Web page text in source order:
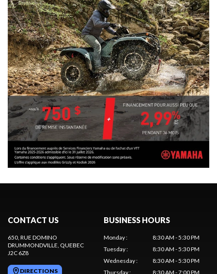
CONTACT US
650, RUE DOMINO
DRUMMONDVILLE , QUEBEC
J2C 6Z8
DIRECTIONS
BUSINESS HOURS
Monday:
8:30 AM - 5:30 PM
Tuesday:
8:30 AM - 5:30 PM
Wednesday:
8:30 AM - 5:30 PM
Thursday: 8:30 AM - 7:00 PM